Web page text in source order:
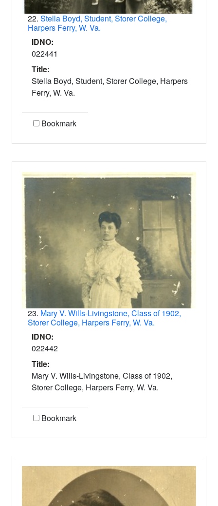
22. Stella Boyd, Student, Storer College,
Harpers Ferry, W. Va.
IDNO:
022441
Title:
Stella Boyd, Student, Storer College, Harpers
Ferry, W. Va.
Bookmark
23. Mary V. Wills-Livingstone, Class of 1902,
Storer College, Harpers Ferry, W. Va.
IDNO:
022442
Title:
Mary V. Wills-Livingstone, Class of 1902,
Storer College, Harpers Ferry, W. Va.
Bookmark